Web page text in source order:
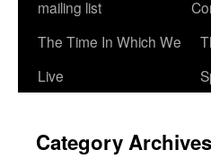
mailing list
The Time In Which We
Live
Category